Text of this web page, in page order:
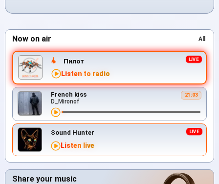
Now on air All
Пилот
Listen to radio
French kiss 21:03
D_Mironof
Sound Hunter
Listen live
Share your music